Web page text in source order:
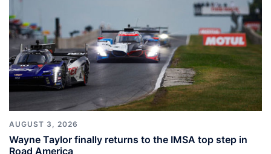
AUGUST 3, 2026
Wayne Taylor finally returns to the IMSA top step in
Road America